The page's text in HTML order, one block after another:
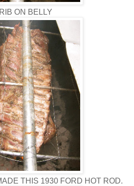
RIB ON BELLY
THIS 1930 FORD HOT ROD.